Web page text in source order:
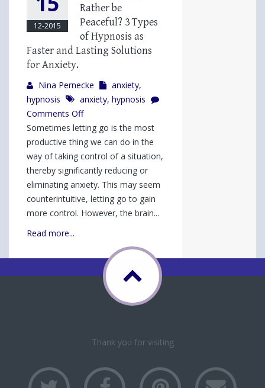
12-2015
Rather be
Peaceful? 3 Types
of Hypnosis as
Faster and Lasting Solutions
for Anxiety.
Nina Pernecke anxiety,
hypnosis
anxiety, hypnosis
Comments Offon
Wouldn’t
You
Rather
be
Peaceful?
3
Types
Faster
Lasting
Anxiety.
Sometimes letting go is the most
productive thing we can do in the
way of taking control of a situation,
thereby significantly reducing or
eliminating anxiety. This may seem
counterintuitive, letting go to gain
more control. However, the brain...
Read more...
Thank you for visiting